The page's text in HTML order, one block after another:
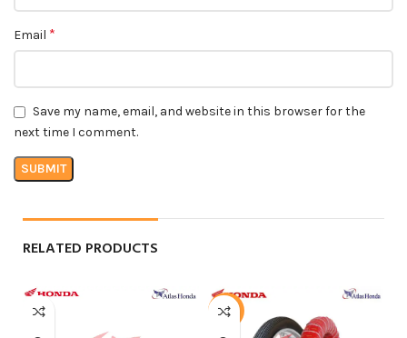
Email *
Save my name, email, and website in this browser for the
next time I comment.
RELATED PRODUCTS
-4%